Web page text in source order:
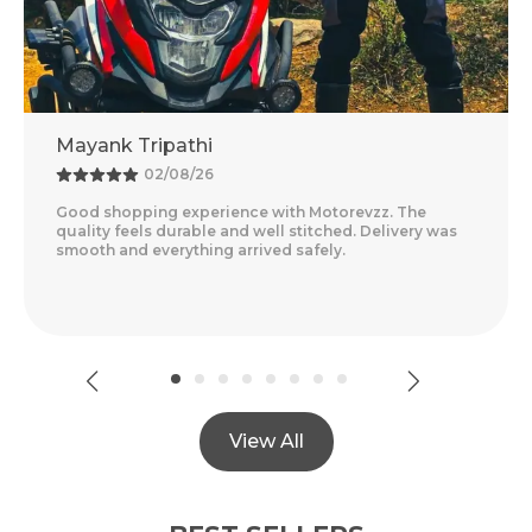
08/26
experience with Motorevzz. The
durable and well stitched. Delivery was
arrived safely.
Amazing
Feels Premium
View All